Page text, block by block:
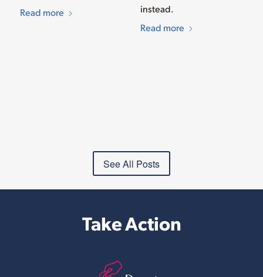
Read more
instead.
Read more
See All Posts
Take Action